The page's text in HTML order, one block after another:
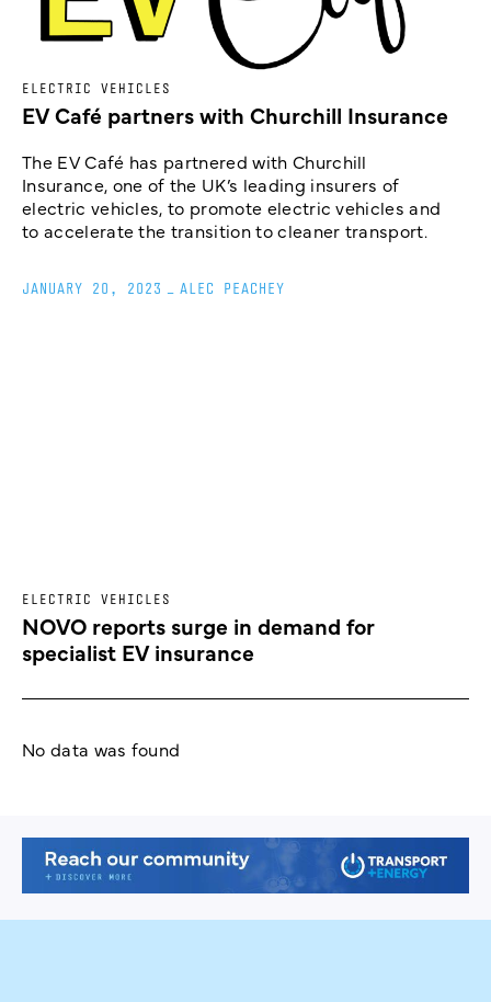
ELECTRIC VEHICLES
EV Café partners with Churchill Insurance
The EV Café has partnered with Churchill
Insurance, one of the UK’s leading insurers of
electric vehicles, to promote electric vehicles and
to accelerate the transition to cleaner transport.
JANUARY 20, 2023 ALEC PEACHEY
ELECTRIC VEHICLES
NOVO reports surge in demand for
specialist EV insurance
No data was found